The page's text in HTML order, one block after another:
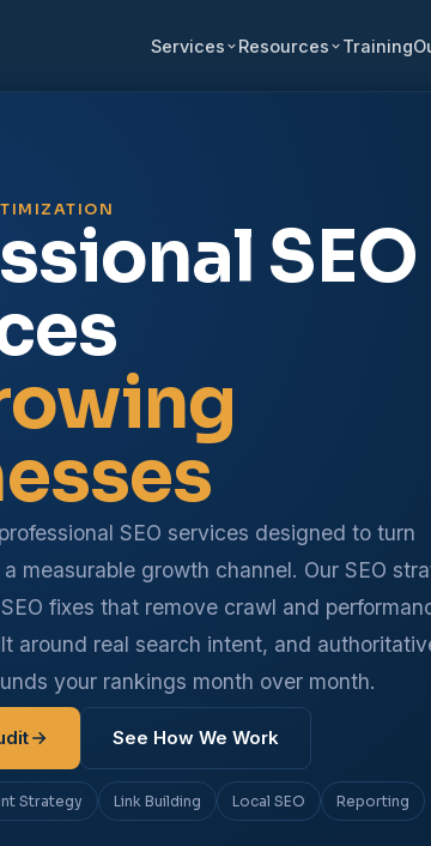
Services Resources Training
SEO
SEO services designed to turn
measurable growth channel. Our SEO
fixes that remove crawl and
around real search intent, and
your rankings month over month.
See How We Work
Strategy Link Building Local SEO Reporting